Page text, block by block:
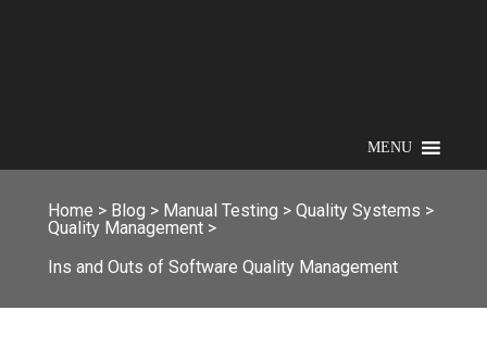
MENU
Home > Blog > Manual Testing > Quality Systems >
Quality Management >
Ins and Outs of Software Quality Management